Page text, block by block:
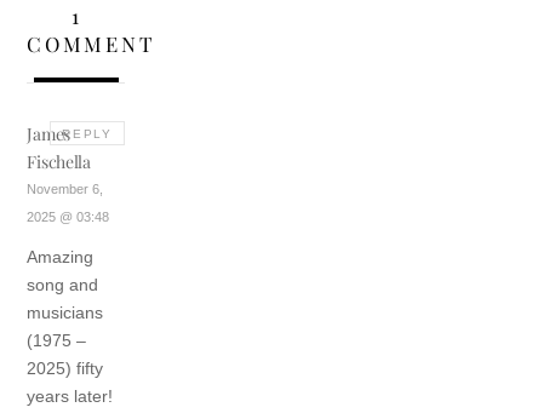
1
COMMENT
James
Fischella
November 6,
2025 @ 03:48
Amazing
song and
musicians
(1975 –
2025) fifty
years later!
REPLY